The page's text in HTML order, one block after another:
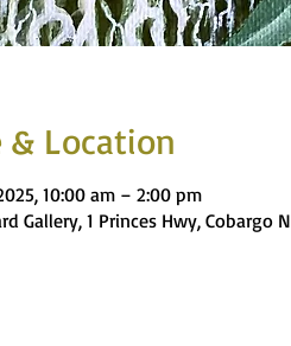
& Location
10:00 am – 2:00 pm
Gallery, 1 Princes Hwy, Cobargo